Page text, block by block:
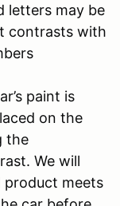
letters may be
contrasts with
paint is
on the
the
We will
product meets